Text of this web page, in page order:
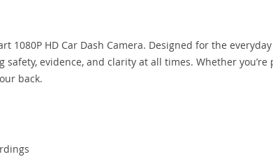
HD Car Dash Camera. Designed for the
evidence, and clarity at all times. Whether you’re
back.